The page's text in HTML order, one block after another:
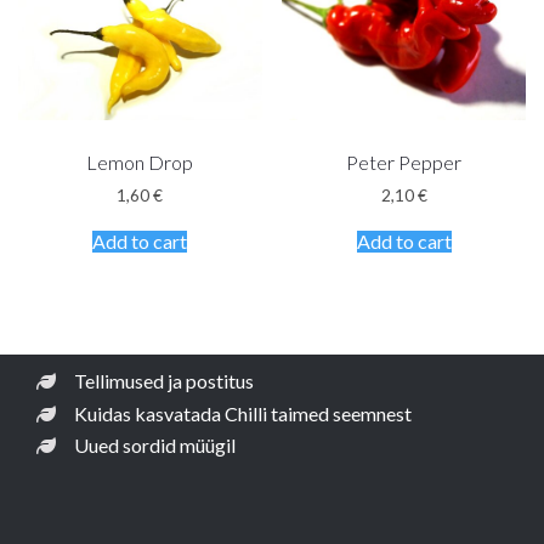
Lemon Drop
1,60€
Add to cart
Peter Pepper
2,10€
Add to cart
Tellimused ja postitus
Kuidas kasvatada Chilli taimed seemnest
Uued sordid müügil